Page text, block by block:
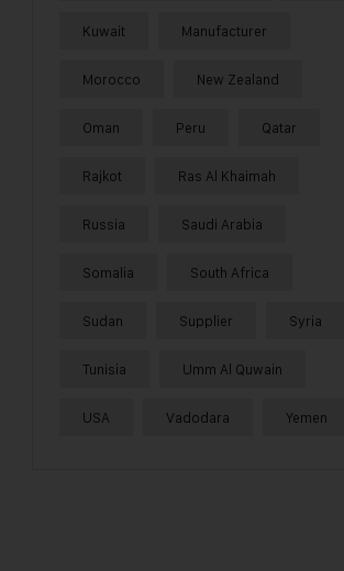
Kuwait Manufacturer
Morocco New Zealand
Oman Peru Qatar
Rajkot Ras Al Khaimah
Russia Saudi Arabia
Somalia South Africa
Sudan Supplier Syria
Tunisia Umm Al Quwain
USA Vadodara Yemen